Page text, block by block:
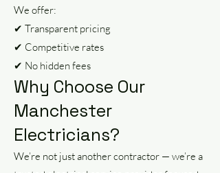
We offer:
✔ Transparent pricing
✔ Competitive rates
✔ No hidden fees
Why Choose Our
Manchester
Electricians?
We’re not just another contractor — we’re a